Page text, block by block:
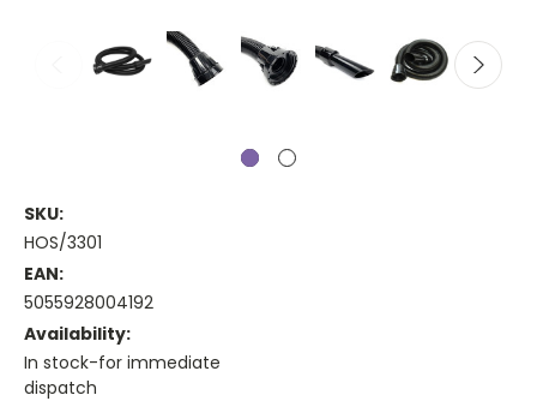
SKU:
HOS/3301
EAN:
5055928004192
Availability:
In stock-for immediate
dispatch